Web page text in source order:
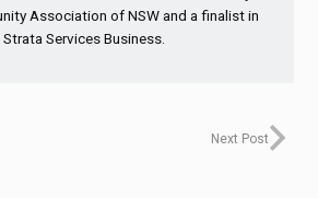
Association of NSW and a finalist in
Services Business.
Next Post